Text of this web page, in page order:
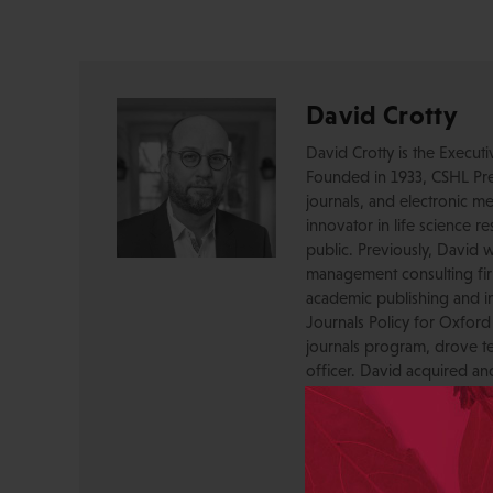
David Crotty
David Crotty is the
Founded in 1933, CSHL
journals, and electronic
innovator in life science
public. Previously, David
management consulting
academic publishing and
Journals Policy for
journals program, drove
officer. David acquired
OUP, and before that
Press, where he created
serving as a journal
STM Association, the